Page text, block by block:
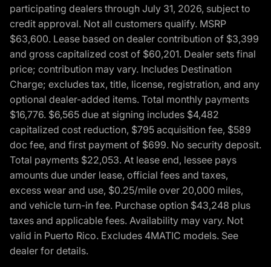
participating dealers through July 31, 2026, subject to
credit approval. Not all customers qualify. MSRP
$63,600. Lease based on dealer contribution of $3,399
and gross capitalized cost of $60,201. Dealer sets final
price; contribution may vary. Includes Destination
Charge; excludes tax, title, license, registration, and any
optional dealer-added items. Total monthly payments
$16,776. $6,565 due at signing includes $4,482
capitalized cost reduction, $795 acquisition fee, $589
doc fee, and first payment of $699. No security deposit.
Total payments $22,053. At lease end, lessee pays
amounts due under lease, official fees and taxes,
excess wear and use, $0.25/mile over 20,000 miles,
and vehicle turn-in fee. Purchase option $43,248 plus
taxes and applicable fees. Availability may vary. Not
valid in Puerto Rico. Excludes 4MATIC models. See
dealer for details.